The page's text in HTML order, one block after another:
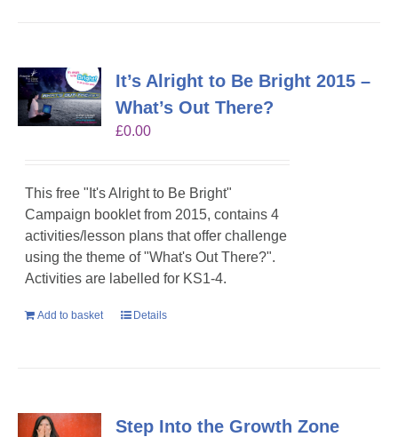
It’s Alright to Be Bright 2015 –
What’s Out There?
£0.00
This free "It's Alright to Be Bright"
Campaign booklet from 2015, contains 4
activities/lesson plans that offer challenge
using the theme of "What's Out There?".
Activities are labelled for KS1-4.
Add to basket Details
Step Into the Growth Zone